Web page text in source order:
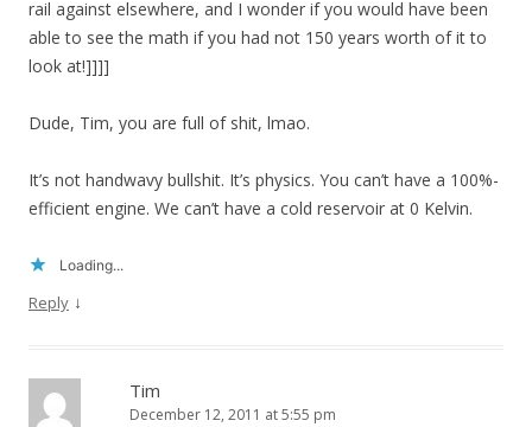
rail against elsewhere, and I wonder if you would have been
able to see the math if you had not 150 years worth of it to
look at!]]]]
Dude, Tim, you are full of shit, lmao.
It’s not handwavy bullshit. It’s physics. You can’t have a 100%-
efficient engine. We can’t have a cold reservoir at 0 Kelvin.
Loading...
Reply ↓
Tim
December 12, 2011 at 5:55 pm